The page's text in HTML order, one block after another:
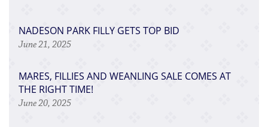
NADESON PARK FILLY GETS TOP BID
June 21, 2025
MARES, FILLIES AND WEANLING SALE COMES AT
THE RIGHT TIME!
June 20, 2025